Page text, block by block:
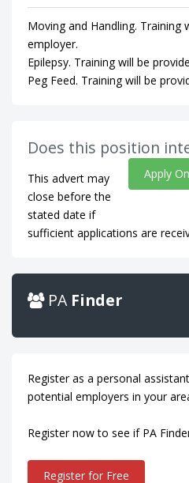
Moving and Handling. Training
employer.
Epilepsy. Training will be
Peg Feed. Training will be
Does this position
Apply
This advert may
close before the
stated date if
sufficient applications are
PA Finder
Register as a personal
potential employers in your
Register now to see if PA
Register for Free